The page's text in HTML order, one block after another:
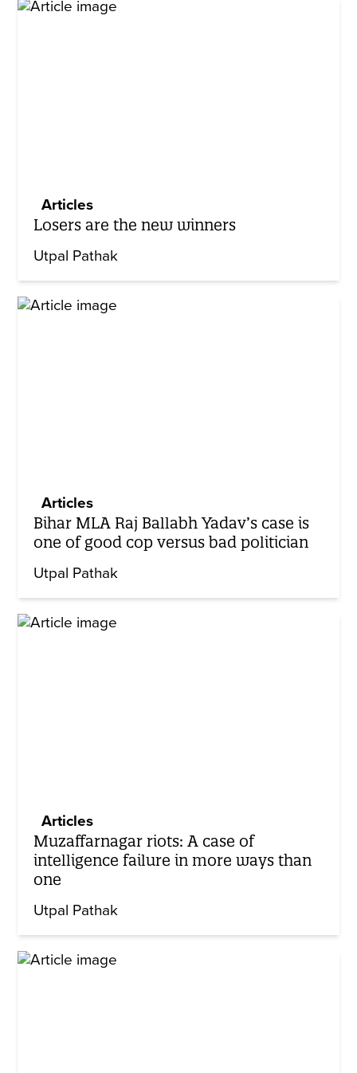
Articles
Losers are the new winners
Utpal Pathak
Articles
Bihar MLA Raj Ballabh Yadav’s case is
one of good cop versus bad politician
Utpal Pathak
Articles
Muzaffarnagar riots: A case of
intelligence failure in more ways than
one
Utpal Pathak